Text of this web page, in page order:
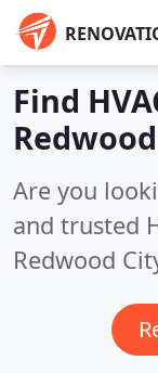
Find
Are you
and trusted
Redwood